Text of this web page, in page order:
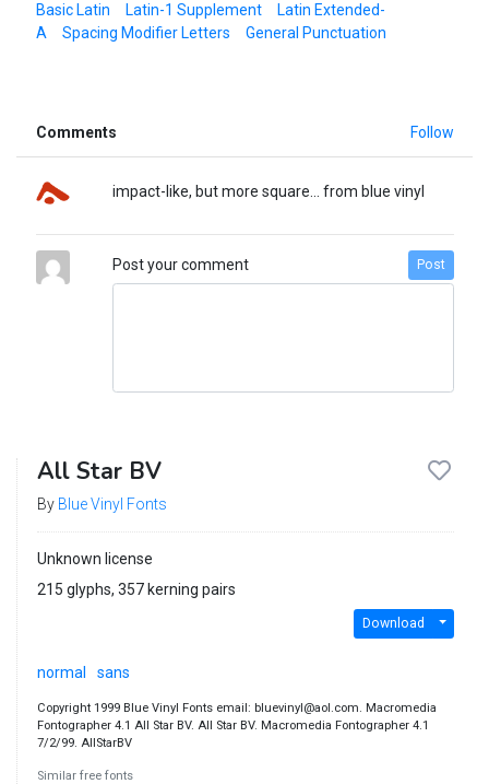
Basic Latin Latin-1 Supplement
Latin Extended-
A
Spacing Modifier Letters General Punctuation
Comments Follow
impact-like, but more square... from blue vinyl
Post your comment Post
All Star BV
By Blue Vinyl Fonts
Unknown license
215 glyphs, 357 kerning pairs
Download
normal sans
Copyright 1999 Blue Vinyl Fonts email: bluevinyl@aol.com. Macromedia
Fontographer 4.1 All Star BV. All Star BV. Macromedia Fontographer 4.1
7/2/99. AllStarBV
Similar free fonts